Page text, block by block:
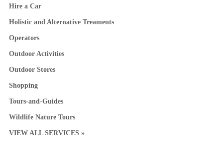
Hire a Car
Holistic and Alternative Treaments
Operators
Outdoor Activities
Outdoor Stores
Shopping
Tours-and-Guides
Wildlife Nature Tours
VIEW ALL SERVICES »